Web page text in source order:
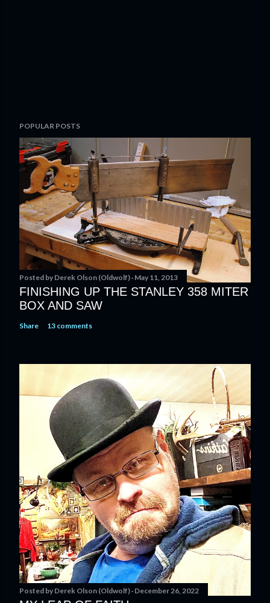
POPULAR POSTS
Posted by Derek Olson (Oldwolf) May 11, 2013
FINISHING UP THE STANLEY 358 MITER
BOX AND SAW
Share 13 comments
Posted by Derek Olson (Oldwolf) December 26, 2022